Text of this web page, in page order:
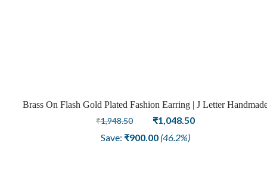
Brass On Flash Gold Plated Fashion Earring | J Letter
Design
₹1,948.50
Original
price
₹1,048.50Current
Save: ₹900.00 (46.2%)